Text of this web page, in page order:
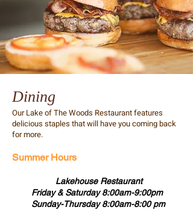
Dining
Our Lake of The Woods Restaurant features
delicious staples that will have you coming back
for more.
Summer Hours
Lakehouse Restaurant
Friday & Saturday 8:00am-9:00pm
Sunday-Thursday 8:00am-8:00 pm